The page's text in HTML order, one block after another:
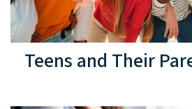
Teens and Their